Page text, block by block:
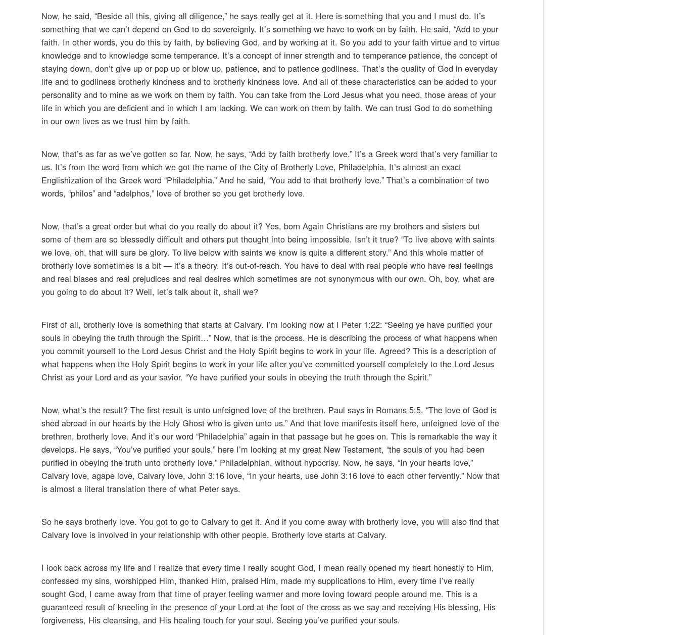
Now, he said, “Beside all this, giving all diligence,” he says really get at it. Here is something that you and I must do. It’s
something that we can’t depend on God to do sovereignly. It’s something we have to work on by faith. He said, “Add to your
faith. In other words, you do this by faith, by believing God, and by working at it. So you add to your faith virtue and to virtue
knowledge and to knowledge some temperance. It’s a concept of inner strength and to temperance patience, the concept of
staying down, don’t give up or pop up or blow up, patience, and to patience godliness. That’s the quality of God in everyday
life and to godliness brotherly kindness and to brotherly kindness love. And all of these characteristics can be added to your
personality and to mine as we work on them by faith. You can take from the Lord Jesus what you need, those areas of your
life in which you are deficient and in which I am lacking. We can work on them by faith. We can trust God to do something
in our own lives as we trust him by faith.
Now, that’s as far as we’ve gotten so far. Now, he says, “Add by faith brotherly love.” It’s a Greek word that’s very familiar to
us. It’s from the word from which we got the name of the City of Brotherly Love, Philadelphia. It’s almost an exact
Englishization of the Greek word “Philadelphia.” And he said, “You add to that brotherly love.” That’s a combination of two
words, “philos” and “adelphos,” love of brother so you get brotherly love.
Now, that’s a great order but what do you really do about it? Yes, born Again Christians are my brothers and sisters but
some of them are so blessedly difficult and others put thought into being impossible. Isn’t it true? “To live above with saints
we love, oh, that will sure be glory. To live below with saints we know is quite a different story.” And this whole matter of
brotherly love sometimes is a bit — it’s a theory. It’s out-of-reach. You have to deal with real people who have real feelings
and real biases and real prejudices and real desires which sometimes are not synonymous with our own. Oh, boy, what are
you going to do about it? Well, let’s talk about it, shall we?
First of all, brotherly love is something that starts at Calvary. I’m looking now at I Peter 1:22: “Seeing ye have purified your
souls in obeying the truth through the Spirit…” Now, that is the process. He is describing the process of what happens when
you commit yourself to the Lord Jesus Christ and the Holy Spirit begins to work in your life. Agreed? This is a description of
what happens when the Holy Spirit begins to work in your life after you’ve committed yourself completely to the Lord Jesus
Christ as your Lord and as your savior. “Ye have purified your souls in obeying the truth through the Spirit.”
Now, what’s the result? The first result is unto unfeigned love of the brethren. Paul says in Romans 5:5, “The love of God is
shed abroad in our hearts by the Holy Ghost who is given unto us.” And that love manifests itself here, unfeigned love of the
brethren, brotherly love. And it’s our word “Philadelphia” again in that passage but he goes on. This is remarkable the way it
develops. He says, “You’ve purified your souls,” here I’m looking at my great New Testament, “the souls of you had been
purified in obeying the truth unto brotherly love,” Philadelphian, without hypocrisy. Now, he says, “In your hearts love,”
Calvary love, agape love, Calvary love, John 3:16 love, “In your hearts, use John 3:16 love to each other fervently.” Now that
is almost a literal translation there of what Peter says.
So he says brotherly love. You got to go to Calvary to get it. And if you come away with brotherly love, you will also find that
Calvary love is involved in your relationship with other people. Brotherly love starts at Calvary.
I look back across my life and I realize that every time I really sought God, I mean really opened my heart honestly to Him,
confessed my sins, worshipped Him, thanked Him, praised Him, made my supplications to Him, every time I’ve really
sought God, I came away from that time of prayer feeling warmer and more loving toward people around me. This is a
guaranteed result of kneeling in the presence of your Lord at the foot of the cross as we say and receiving His blessing, His
forgiveness, His cleansing, and His healing touch for your soul. Seeing you’ve purified your souls.